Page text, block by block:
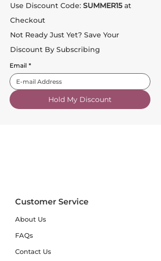
Use Discount Code: SUMMER15 at
Checkout
Not Ready Just Yet? Save Your
Discount By Subscribing
Email *
Hold My Discount
Customer Service
About Us
FAQs
Contact Us